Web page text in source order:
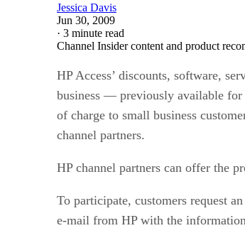
Jessica Davis
Jun 30, 2009
· 3 minute read
Channel Insider content and product
HP Access’ discounts, software,
business — previously available
of charge to small business
channel partners.
HP channel partners can offer the
To participate, customers request
e-mail from HP with the